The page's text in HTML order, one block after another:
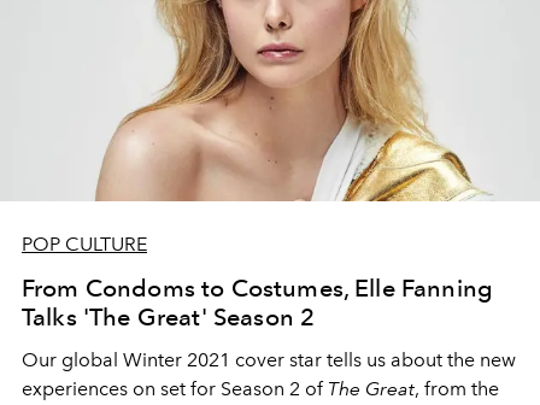
POP CULTURE
From Condoms to Costumes, Elle Fanning
Talks 'The Great' Season 2
Our global Winter 2021 cover star tells us about the new
experiences on set for Season 2 of The Great, from the